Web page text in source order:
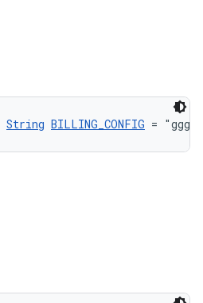
String BILLING_CONFIG = "ggg"